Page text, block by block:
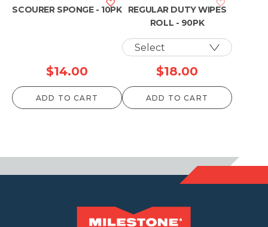
SCOURER SPONGE - 10PK
$14.00
ADD TO CART
REGULAR DUTY WIPES
ROLL - 90PK
$18.00
ADD TO CART